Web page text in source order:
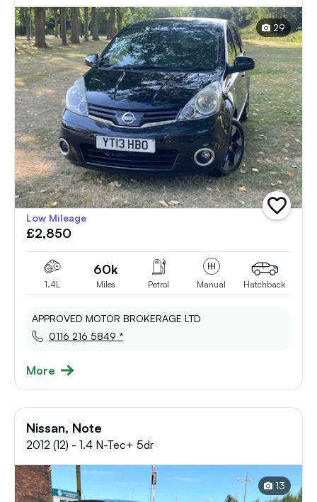
29
add
vehicle
Low Mileage
£2,850
1.4L
60k
Miles Petrol Manual Hatchback
APPROVED MOTOR BROKERAGE LTD
0116 216 5849 *
More
Nissan, Note
2012 (12) - 1.4 N-Tec+ 5dr
13